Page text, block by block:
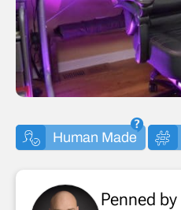
Human Made
Penned by